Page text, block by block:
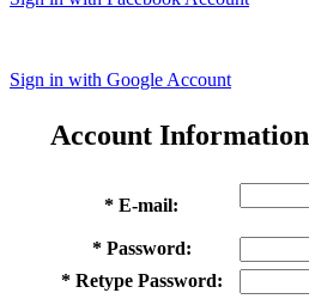
Sign in with Google Account
Account Information
* E-mail:
* Password:
* Retype Password: